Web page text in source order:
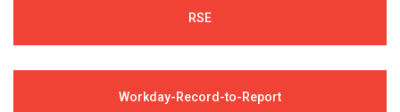
RSE
Workday-Record-to-Report